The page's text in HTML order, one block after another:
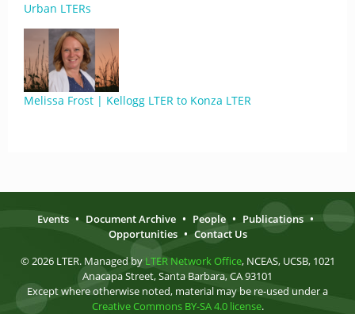
Urban LTERs
Melissa Frost | Kellogg LTER to Konza LTER
Events • Document Archive • People • Publications •
Opportunities • Contact Us
© 2026 LTER. Managed by LTER Network Office, NCEAS, UCSB, 1021
Anacapa Street, Santa Barbara, CA 93101
Except where otherwise noted, material may be re-used under a
Creative Commons BY-SA 4.0 license.